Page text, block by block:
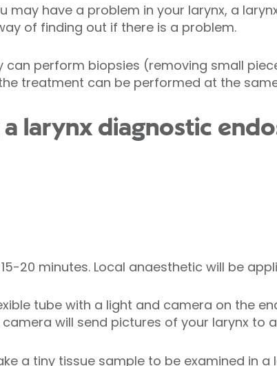
may have a problem in your larynx, a
of finding out if there is a problem.
perform biopsies (removing small
treatment can be performed at the
larynx diagnostic
20 minutes. Local anaesthetic will be
tube with a light and camera on the
will send pictures of your larynx to
a tiny tissue sample to be examined in a